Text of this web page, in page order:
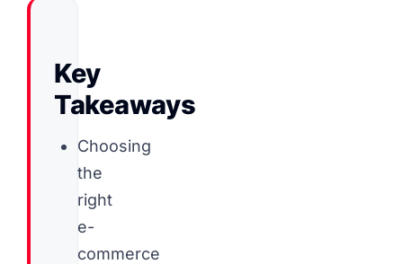
Key
Takeaways
Choosing
the
right
e-
commerce